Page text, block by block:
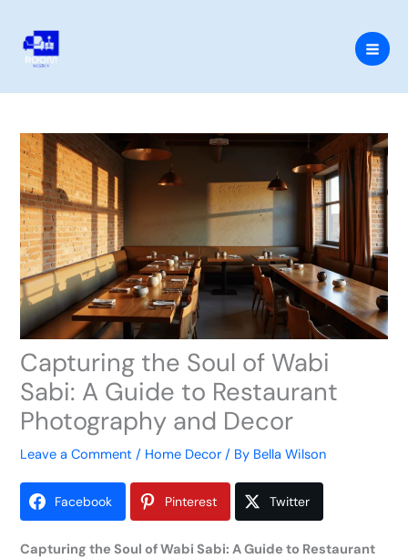
content
Capturing the Soul of Wabi
Sabi: A Guide to Restaurant
Photography and Decor
Leave a Comment / Home Decor / By Bella Wilson
Facebook Pinterest Twitter
Capturing the Soul of Wabi Sabi: A Guide to Restaurant